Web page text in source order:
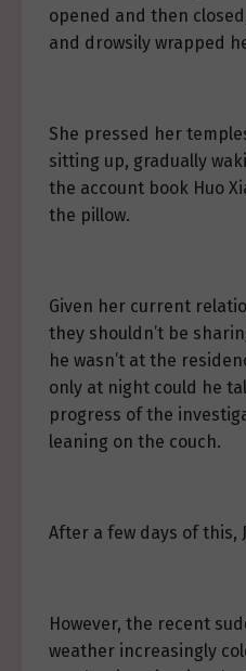
opened and then
and drowsily wrapped
She pressed her
sitting up, gradually
the account book Huo
the pillow.
Given her current
they shouldn’t be
he wasn’t at the
only at night could he
progress of the
leaning on the couch.
After a few days of this,
However, the recent
weather increasingly